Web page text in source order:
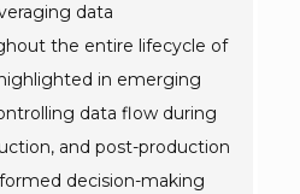
data
the entire lifecycle of
in emerging
data flow during
and post-production
decision-making